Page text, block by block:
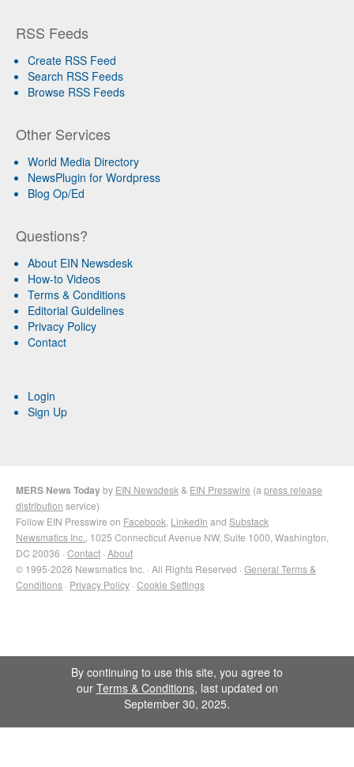
RSS Feeds
Create RSS Feed
Search RSS Feeds
Browse RSS Feeds
Other Services
World Media Directory
NewsPlugin for Wordpress
Blog Op/Ed
Questions?
About EIN Newsdesk
How-to Videos
Terms & Conditions
Editorial Guidelines
Privacy Policy
Contact
Login
Sign Up
MERS News Todayby EIN Newsdesk & EIN Presswire (a press release
distribution service)
Follow EIN Presswire on Facebook LinkedIn and Substack
Newsmatics Inc. , 1025 Connecticut Avenue NW, Suite 1000, Washington,
DC 20036 · Contact · About
© 1995-2026 Newsmatics Inc. · All Rights Reserved · General Terms &
Conditions · Privacy Policy · Cookie Settings
By continuing to use this site, you agree to
our Terms & Conditions, last updated on
September 30, 2025.